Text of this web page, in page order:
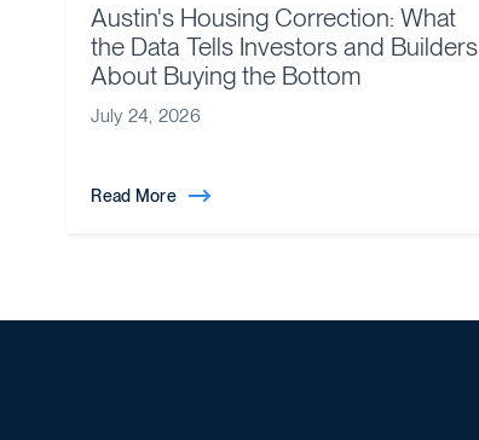
Austin's Housing Correction: What
the Data Tells Investors and Builders
About Buying the Bottom
July 24, 2026
Read More